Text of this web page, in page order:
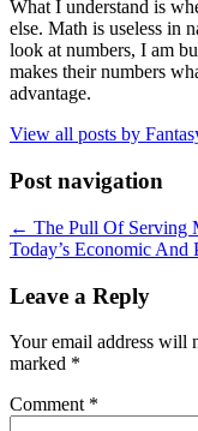
What I understand is
else. Math is useless in
look at numbers, I am
makes their numbers
advantage.
View all posts by
Post navigation
← The Pull Of Serving
Today’s Economic And
Leave a Reply
Your email address will
marked *
Comment *